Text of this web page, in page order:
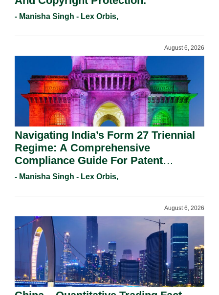
- Manisha Singh - Lex Orbis,
August 6, 2026
Navigating India’s Form 27 Triennial
Regime: A Comprehensive
Compliance Guide For Patent
Holders For Working Statement
- Manisha Singh - Lex Orbis,
August 6, 2026